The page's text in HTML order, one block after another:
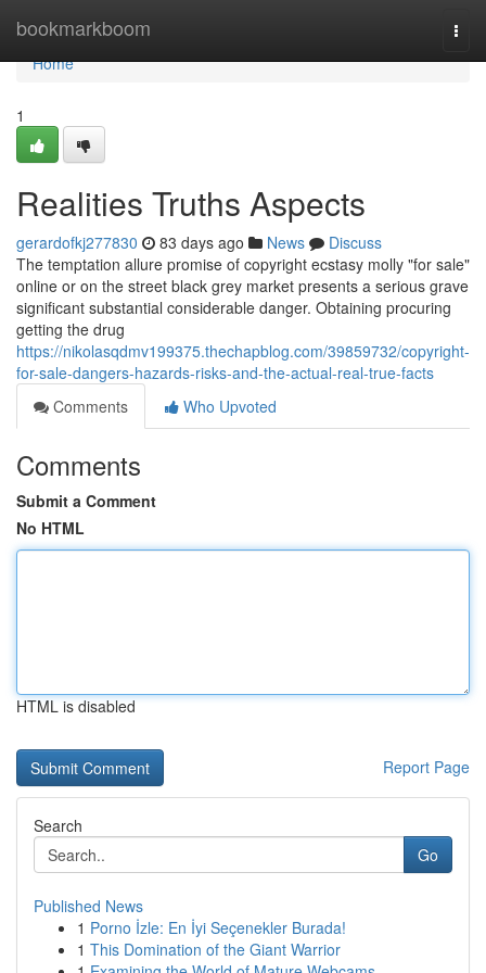
bookmarkboom
Home
Home
1
Realities Truths Aspects
gerardofkj277830 83 days ago News
Discuss
The temptation allure promise of copyright ecstasy molly "for sale"
online or on the street black grey market presents a serious grave
significant substantial considerable danger. Obtaining procuring
getting the drug
https://nikolasqdmv199375.thechapblog.com/39859732/copyright-
for-sale-dangers-hazards-risks-and-the-actual-real-true-facts
Comments
Who Upvoted
Comments
Submit a Comment
No HTML
HTML is disabled
Report Page
Search
Go
Published News
1 Porno İzle: En İyi Seçenekler Burada!
1 This Domination of the Giant Warrior